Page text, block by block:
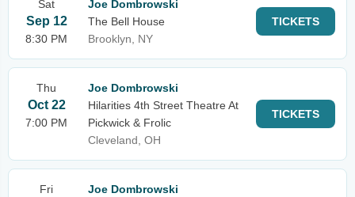
Sat
Sep 12
8:30 PM
Joe Dombrowski
The Bell House
Brooklyn, NY
TICKETS
Thu
Oct 22
7:00 PM
Joe Dombrowski
Hilarities 4th Street Theatre At
Pickwick & Frolic
Cleveland, OH
TICKETS
Fri
Joe Dombrowski